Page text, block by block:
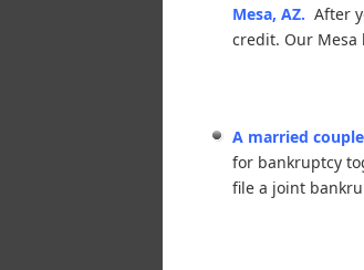
Mesa, AZ. After
credit. Our Mesa
A married
for bankruptcy
file a joint